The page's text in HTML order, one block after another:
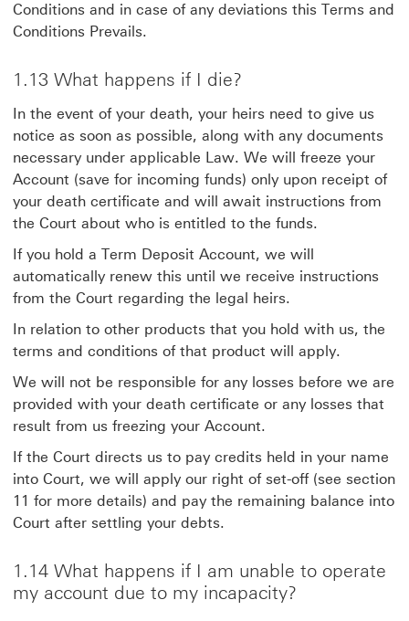
Conditions and in case of any deviations this Terms and
Conditions Prevails.
1.13 What happens if I die?
In the event of your death, your heirs need to give us
notice as soon as possible, along with any documents
necessary under applicable Law. We will freeze your
Account (save for incoming funds) only upon receipt of
your death certificate and will await instructions from
the Court about who is entitled to the funds.
If you hold a Term Deposit Account, we will
automatically renew this until we receive instructions
from the Court regarding the legal heirs.
In relation to other products that you hold with us, the
terms and conditions of that product will apply.
We will not be responsible for any losses before we are
provided with your death certificate or any losses that
result from us freezing your Account.
If the Court directs us to pay credits held in your name
into Court, we will apply our right of set-off (see section
11 for more details) and pay the remaining balance into
Court after settling your debts.
1.14 What happens if I am unable to operate
my account due to my incapacity?